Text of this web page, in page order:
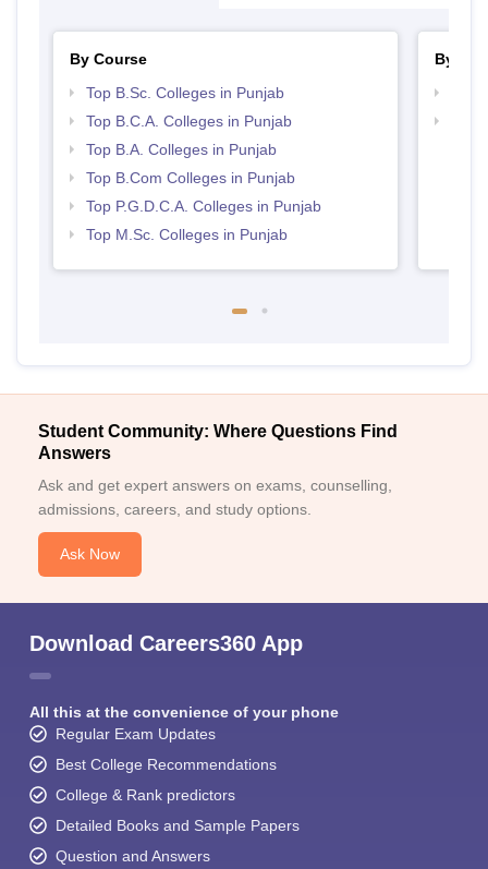
By Course
Top B.Sc. Colleges in Punjab
Top B.C.A. Colleges in Punjab
Top B.A. Colleges in Punjab
Top B.Com Colleges in Punjab
Top P.G.D.C.A. Colleges in Punjab
Top M.Sc. Colleges in Punjab
By
Student Community: Where Questions Find
Answers
Ask and get expert answers on exams, counselling,
admissions, careers, and study options.
Ask Now
Download Careers360 App
All this at the convenience of your phone
Regular Exam Updates
Best College Recommendations
College & Rank predictors
Detailed Books and Sample Papers
Question and Answers